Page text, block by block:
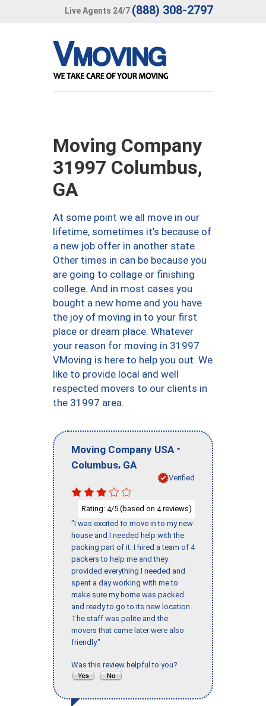
Live Agents 24/7 (888) 308-2797
Moving Company
31997 Columbus,
GA
At some point we all move in our
lifetime, sometimes it’s because of
a new job offer in another state.
Other times in can be because you
are going to collage or finishing
college. And in most cases you
bought a new home and you have
the joy of moving in to your first
place or dream place. Whatever
your reason for moving in 31997
VMoving is here to help you out. We
like to provide local and well
respected movers to our clients in
the 31997 area.
Moving Company USA -
Columbus, GA
Verified
Rating: 4/5 (based on 4reviews)
"I was excited to move in to my new
house and I needed help with the
packing part of it. I hired a team of 4
packers to help me and they
provided everything I needed and
spent a day working with me to
make sure my home was packed
and ready to go to its new location.
The staff was polite and the
movers that came later were also
friendly."
Was this review helpful to you?